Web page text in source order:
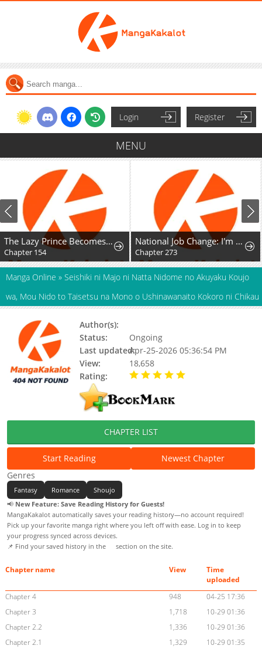
Login Register
MENU
The Lazy Prince Becomes A Genius
Chapter 154
National Job Change: I'm Stuck as the Weakest Dragon Tamer?!
Chapter 273
Manga Online » Seishiki ni Majo ni Natta Nidome no Akuyaku Koujo
wa, Mou Nido to Taisetsu na Mono o Ushinawanaito Kokoro ni Chikau
Author(s):
Status:
Ongoing
Last updated:Apr-25-2026 05:36:54 PM
View:
18,658
Rating:
CHAPTER LIST
Start Reading
Newest Chapter
Genres
Fantasy Romance
Shoujo
📢 New Feature: Save Reading History for Guests!
MangaKakalot automatically saves your reading history—no account required!
Pick up your favorite manga right where you left off with ease. Log in to keep
your progress synced across devices.
📌 Find your saved history in the
section on the site.
Chapter name View
Time
uploaded
Chapter 4
948
04-25 17:36
Chapter 3
1,718
10-29 01:36
Chapter 2.2
1,336
10-29 01:36
Chapter 2.1
1,329
10-29 01:35